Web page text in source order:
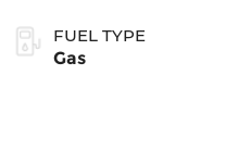
FUEL TYPE
Gas